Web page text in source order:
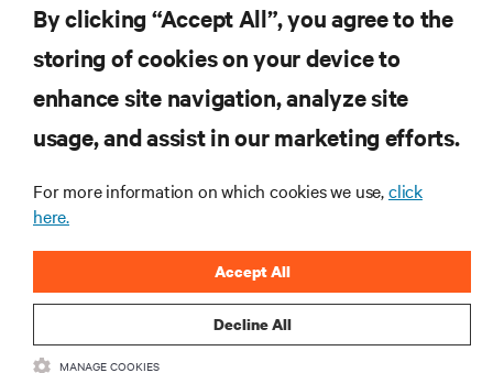
サポート
企業
つながる
利用規約 • •
By clicking “Accept All”, you agree to the
storing of cookies on your device to
enhance site navigation, analyze site
usage, and assist in our marketing efforts.
For more information on which cookies we use,click
here.
Decline All
Accept All
MANAGE COOKIES